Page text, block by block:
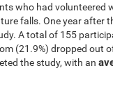
who had volunteered
falls. One year after
A total of 155
(21.9%) dropped out
the study, with an